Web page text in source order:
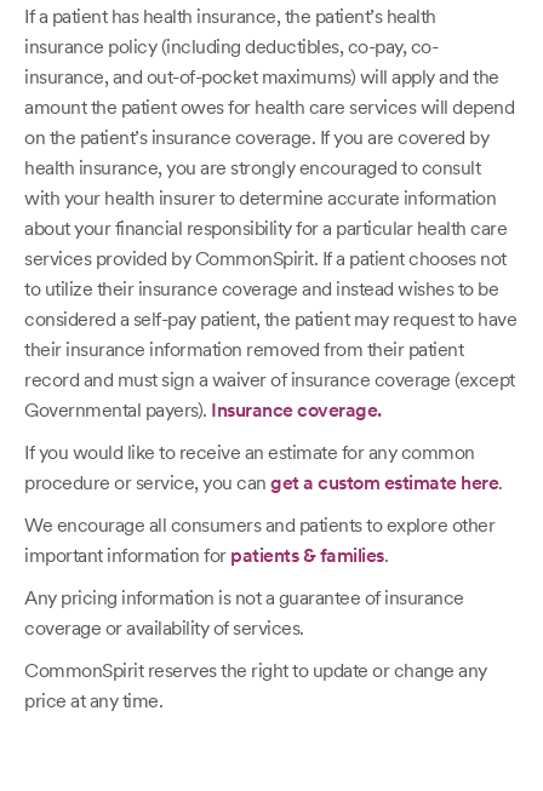
If a patient has health insurance, the patient’s health
insurance policy (including deductibles, co-pay, co-
insurance, and out-of-pocket maximums) will apply and the
amount the patient owes for health care services will depend
on the patient’s insurance coverage. If you are covered by
health insurance, you are strongly encouraged to consult
with your health insurer to determine accurate information
about your financial responsibility for a particular health care
services provided by CommonSpirit. If a patient chooses not
to utilize their insurance coverage and instead wishes to be
considered a self-pay patient, the patient may request to have
their insurance information removed from their patient
record and must sign a waiver of insurance coverage (except
Governmental payers). Insurance coverage.
If you would like to receive an estimate for any common
procedure or service, you can get a custom estimate here.
We encourage all consumers and patients to explore other
important information for patients & families.
Any pricing information is not a guarantee of insurance
coverage or availability of services.
CommonSpirit reserves the right to update or change any
price at any time.